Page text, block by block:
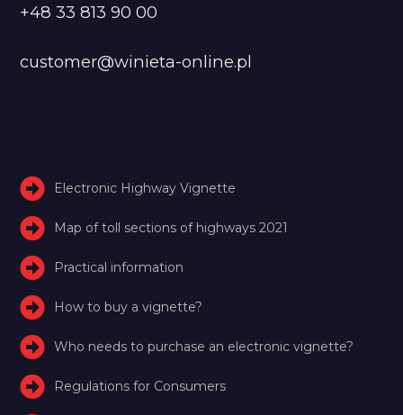
+48 33 813 90 00
customer@winieta-online.pl
Electronic Highway Vignette
Map of toll sections of highways 2021
Practical information
How to buy a vignette?
Who needs to purchase an electronic vignette?
Regulations for Consumers